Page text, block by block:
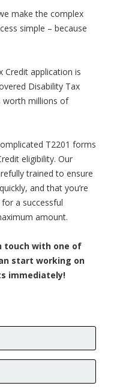
make the complex
simple – because
Credit application is
Disability Tax
worth millions of
T2201 forms
eligibility. Our
trained to ensure
and that you’re
a successful
amount.
touch with one of
start working on
immediately!